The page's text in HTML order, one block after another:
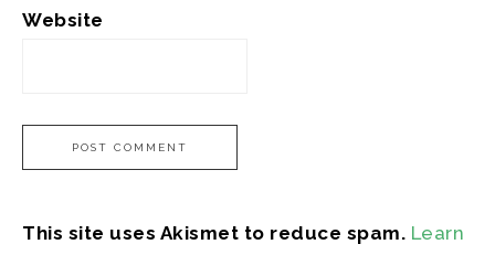
Website
This site uses Akismet to reduce spam. Learn